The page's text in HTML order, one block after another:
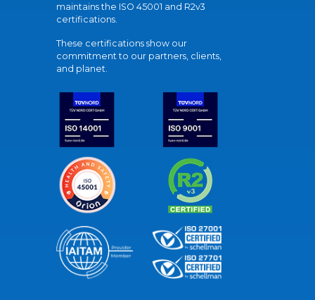
maintains the ISO 45001 and R2v3
certifications.
These certifications show our
commitment to our partners, clients,
and planet.